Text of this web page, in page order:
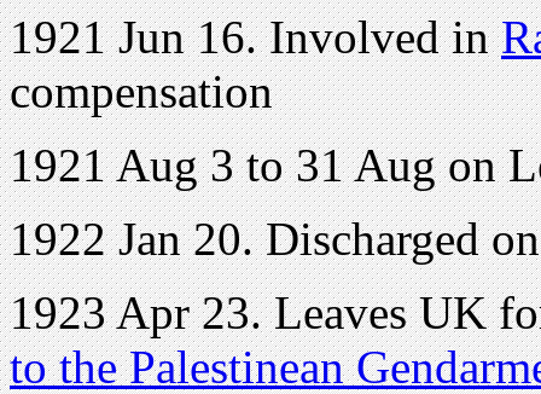
1921 Jun 16. Involved in
compensation
1921 Aug 3 to 31 Aug on
1922 Jan 20. Discharged
1923 Apr 23. Leaves UK
to the Palestinean